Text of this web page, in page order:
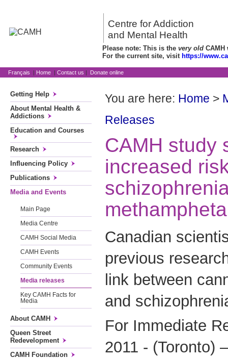
Centre for Addiction
and Mental Health
Please note: This is the very old CAMH
For the current site, visit https://
Français | Home | Contact us | Donate online
Getting Help
About Mental Health &
Addictions
Education and Courses
Research
Influencing Policy
Publications
Media and Events
Main Page
Media Centre
CAMH Social Media
CAMH Events
Community Events
Media releases
Key CAMH Facts for
Media
About CAMH
Queen Street
Redevelopment
CAMH Foundation
You are here: Home >
Releases
CAMH study
increased
Canadian
previous
link between
and
For Immediate
2011 - (Toronto)